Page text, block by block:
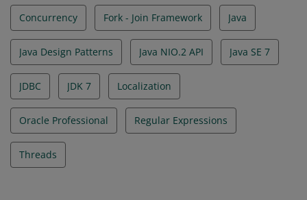
Concurrency Fork - Join Framework Java
Java Design Patterns Java NIO.2 API Java SE 7
JDBC JDK 7 Localization
Oracle Professional Regular Expressions
Threads